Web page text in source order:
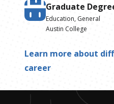
Graduate
Education, General
Austin College
Learn more about
career